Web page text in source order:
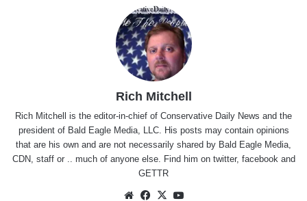
Rich Mitchell
Rich Mitchell is the editor-in-chief of Conservative Daily News and the
president of Bald Eagle Media, LLC. His posts may contain opinions
that are his own and are not necessarily shared by Bald Eagle Media,
CDN, staff or .. much of anyone else. Find him on twitter, facebook and
GETTR
WebsiteFacebook
X